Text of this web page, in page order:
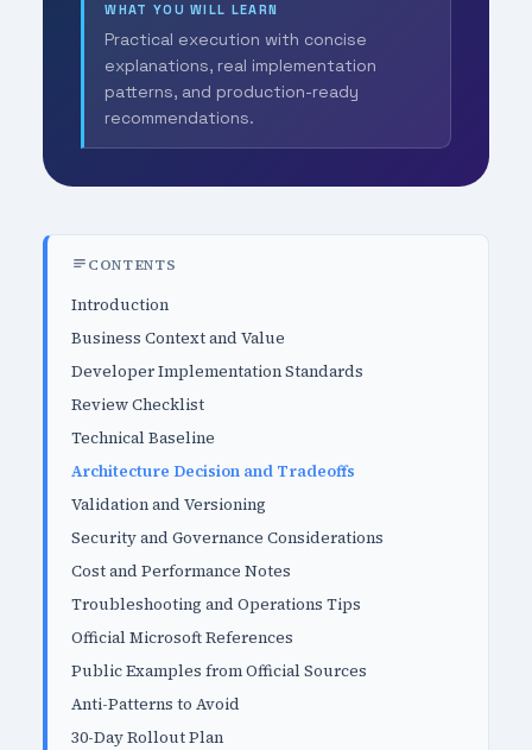
WHAT YOU WILL LEARN
Practical execution with concise
explanations, real implementation
patterns, and production-ready
recommendations.
CONTENTS
Introduction
Business Context and Value
Developer Implementation Standards
Review Checklist
Technical Baseline
Architecture Decision and Tradeoffs
Validation and Versioning
Security and Governance Considerations
Cost and Performance Notes
Troubleshooting and Operations Tips
Official Microsoft References
Public Examples from Official Sources
Anti-Patterns to Avoid
30-Day Rollout Plan